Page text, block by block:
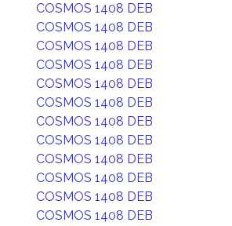
COSMOS 1408 DEB
COSMOS 1408 DEB
COSMOS 1408 DEB
COSMOS 1408 DEB
COSMOS 1408 DEB
COSMOS 1408 DEB
COSMOS 1408 DEB
COSMOS 1408 DEB
COSMOS 1408 DEB
COSMOS 1408 DEB
COSMOS 1408 DEB
COSMOS 1408 DEB